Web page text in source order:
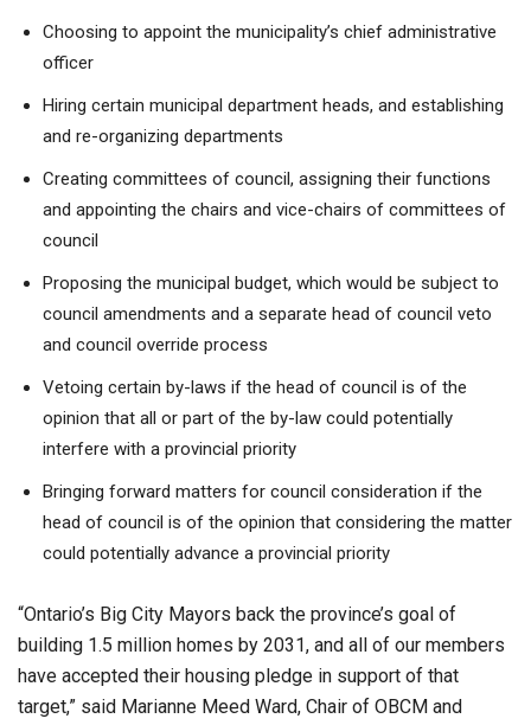
Choosing to appoint the municipality’s chief administrative
officer
Hiring certain municipal department heads, and establishing
and re-organizing departments
Creating committees of council, assigning their functions
and appointing the chairs and vice-chairs of committees of
council
Proposing the municipal budget, which would be subject to
council amendments and a separate head of council veto
and council override process
Vetoing certain by-laws if the head of council is of the
opinion that all or part of the by-law could potentially
interfere with a provincial priority
Bringing forward matters for council consideration if the
head of council is of the opinion that considering the matter
could potentially advance a provincial priority
“Ontario’s Big City Mayors back the province’s goal of
building 1.5 million homes by 2031, and all of our members
have accepted their housing pledge in support of that
target,” said Marianne Meed Ward, Chair of OBCM and